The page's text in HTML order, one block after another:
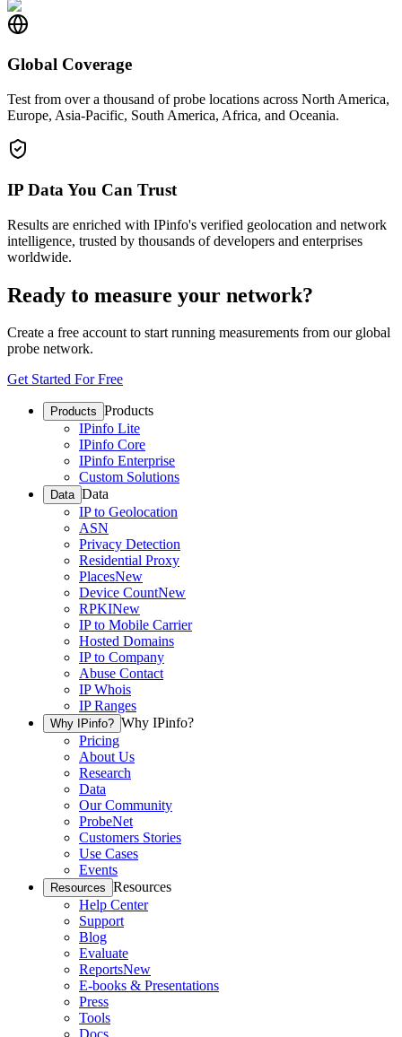
Global Coverage
Test from over a thousand of probe locations across North America,
Europe, Asia-Pacific, South America, Africa, and Oceania.
IP Data You Can Trust
Results are enriched with IPinfo's verified geolocation and network
intelligence, trusted by thousands of developers and enterprises
worldwide.
Ready to measure your network?
Create a free account to start running measurements from our global
probe network.
Get Started For Free
Products Products
IPinfo Lite
IPinfo Core
IPinfo Enterprise
Custom Solutions
Data Data
IP to Geolocation
ASN
Privacy Detection
Residential Proxy
PlacesNew
Device CountNew
RPKINew
IP to Mobile Carrier
Hosted Domains
IP to Company
Abuse Contact
IP Whois
IP Ranges
Why IPinfo? Why IPinfo?
Pricing
About Us
Research
Data
Our Community
ProbeNet
Customers Stories
Use Cases
Events
Resources Resources
Help Center
Support
Blog
Evaluate
ReportsNew
E-books & Presentations
Press
Tools